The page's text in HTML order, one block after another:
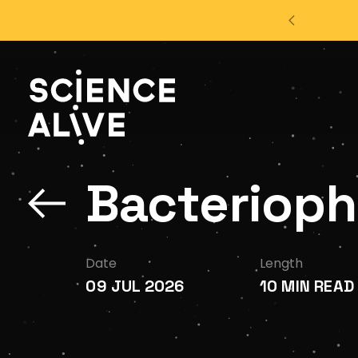
About Us
Join Us
Discover
Educators
Date
09 JUL 2026
Length
10 MIN READ